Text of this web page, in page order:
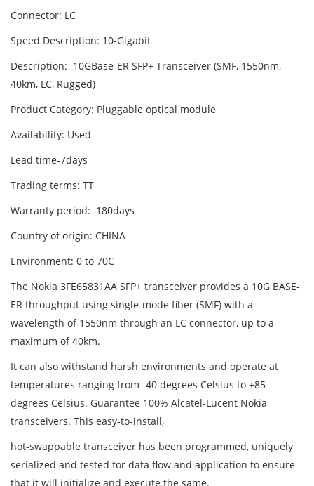
Connector: LC
Speed Description: 10-Gigabit
Description: 10GBase-ER SFP+ Transceiver (SMF, 1550nm,
40km, LC, Rugged)
Product Category: Pluggable optical module
Availability: Used
Lead time-7days
Trading terms: TT
Warranty period: 180days
Country of origin: CHINA
Environment: 0 to 70C
The Nokia 3FE65831AA SFP+ transceiver provides a 10G BASE-
ER throughput using single-mode fiber (SMF) with a
wavelength of 1550nm through an LC connector, up to a
maximum of 40km.
It can also withstand harsh environments and operate at
temperatures ranging from -40 degrees Celsius to +85
degrees Celsius. Guarantee 100% Alcatel-Lucent Nokia
transceivers. This easy-to-install,
hot-swappable transceiver has been programmed, uniquely
serialized and tested for data flow and application to ensure
that it will initialize and execute the same.